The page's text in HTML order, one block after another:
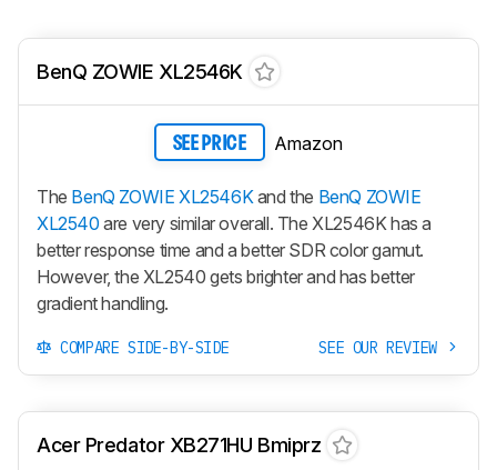
BenQ ZOWIE XL2546K
SEE PRICE Amazon
The BenQ ZOWIE XL2546Kand the BenQ ZOWIE
XL2540 are very similar overall. The XL2546Khas a
better response time and a better SDR color gamut.
However, the XL2540 gets brighter and has better
gradient handling.
COMPARE SIDE-BY-SIDE SEE OUR REVIEW
Acer Predator XB271HU Bmiprz